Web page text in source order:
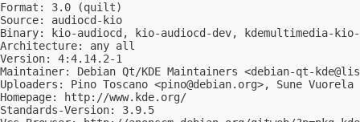
Format: 3.0 (quilt)
Source: audiocd-kio
Binary: kio-audiocd, kio-audiocd-dev, kdemultimedia-
Architecture: any all
Version: 4:4.14.2-1
Maintainer: Debian Qt/KDE Maintainers <debian-qt-
Uploaders: Pino Toscano <pino@debian.org>, Sune Vuorela
Homepage: http://www.kde.org/
Standards-Version: 3.9.5